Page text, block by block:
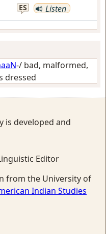
ES Listen
-/ bad, malformed,
dressed
is developed and
Editor
from the University of
Indian Studies